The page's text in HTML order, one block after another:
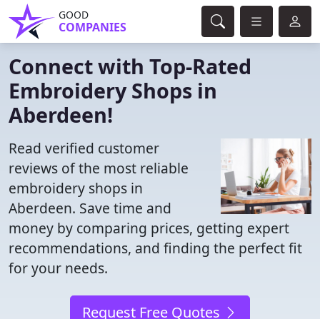
GOOD
COMPANIES
Connect with Top-Rated
Embroidery Shops in
Aberdeen!
Read verified customer
reviews of the most reliable
embroidery shops in
Aberdeen. Save time and
money by comparing prices, getting expert
recommendations, and finding the perfect fit
for your needs.
Request Free Quotes